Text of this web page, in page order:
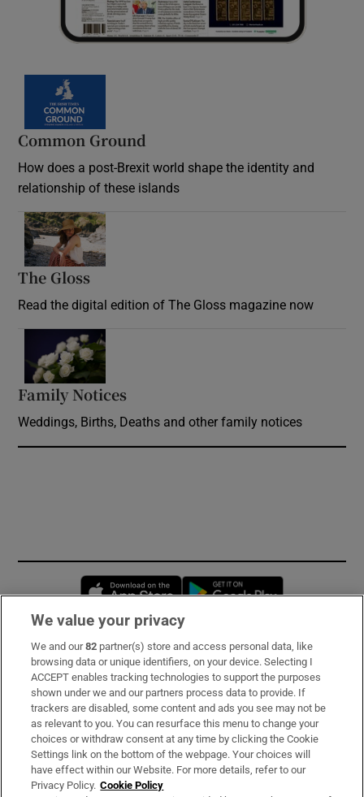
Common Ground
How does a post-Brexit world shape the identity and
relationship of these islands
The Gloss
Read the digital edition of The Gloss magazine now
Family Notices
Weddings, Births, Deaths and other family notices
Opens in new window
Subscribe
Support
About Us
Irish Times Products & Services
We value your privacy
We and our82 partner(s) store and access personal data, like
browsing data or unique identifiers, on your device. Selecting I
ACCEPT enables tracking technologies to support the purposes
shown under we and our partners process data to provide. If
trackers are disabled, some content and ads you see may not be
as relevant to you. You can resurface this menu to change your
choices or withdraw consent at any time by clicking the Cookie
Settings link on the bottom of the webpage. Your choices will
have effect within our Website. For more details, refer to our
Privacy Policy. Cookie Policy